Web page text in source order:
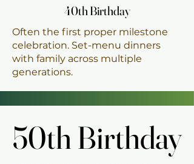
40th Birthday
40th Birthday
Often the first proper milestone
celebration. Set-menu dinners
with family across multiple
generations.
50th Birthday
50th Birthday